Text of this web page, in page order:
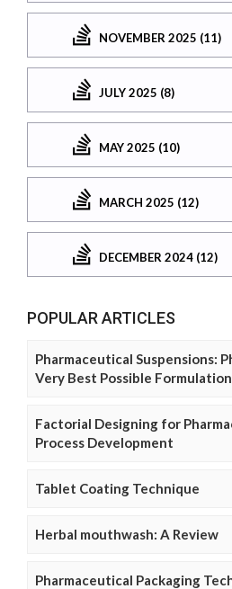
NOVEMBER 2025 (11)
JULY 2025 (8)
MAY 2025 (10)
MARCH 2025 (12)
DECEMBER 2024 (12)
POPULAR ARTICLES
Pharmaceutical Suspensions:
Very Best Possible
Factorial Designing for
Process Development
Tablet Coating Technique
Herbal mouthwash: A Review
Pharmaceutical Packaging